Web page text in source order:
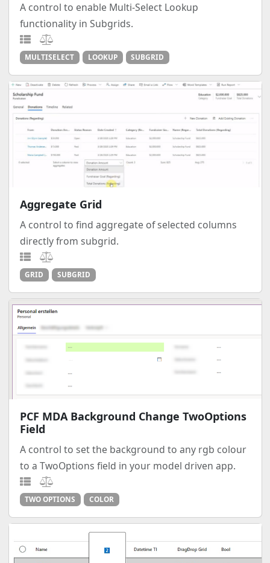
A control to enable Multi-Select Lookup
functionality in Subgrids.
MULTISELECT LOOKUP SUBGRID
Aggregate Grid
A control to find aggregate of selected columns
directly from subgrid.
GRID SUBGRID
PCF MDA Background Change TwoOptions
Field
A control to set the background to any rgb colour
to a TwoOptions field in your model driven app.
TWO OPTIONS COLOR